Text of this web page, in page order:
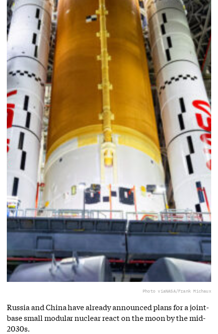
Photo viaNASA/Frank Michaux
Russia and China have already announced plans for a joint-
base small modular nuclear react on the moon by the mid-
2030s.